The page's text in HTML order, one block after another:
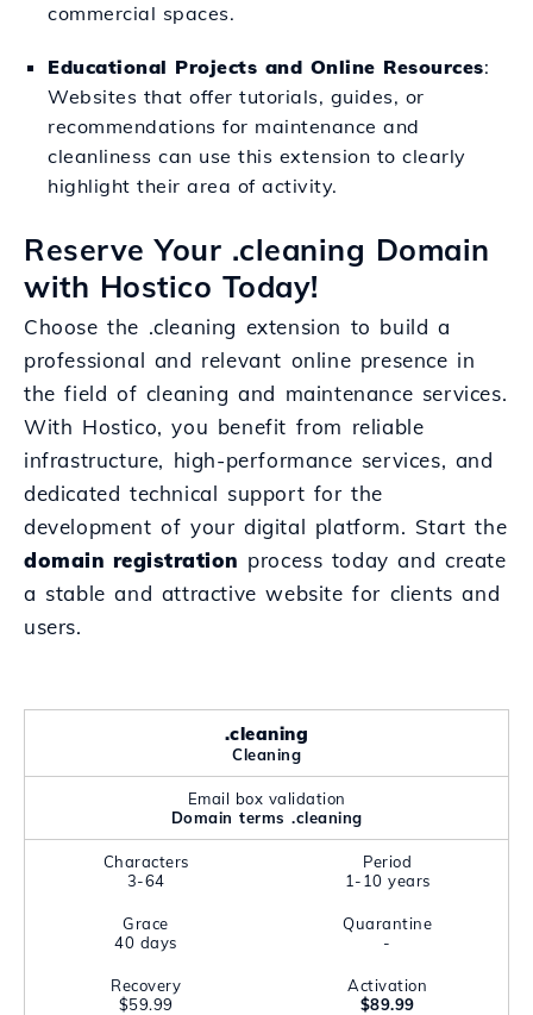
commercial spaces.
Educational Projects and Online Resources:
Websites that offer tutorials, guides, or
recommendations for maintenance and
cleanliness can use this extension to clearly
highlight their area of activity.
Reserve Your .cleaning Domain
with Hostico Today!
Choose the .cleaning extension to build a
professional and relevant online presence in
the field of cleaning and maintenance services.
With Hostico, you benefit from reliable
infrastructure, high-performance services, and
dedicated technical support for the
development of your digital platform. Start the
domain registration process today and create
a stable and attractive website for clients and
users.
.cleaning
Cleaning
Email box validation
Domain terms .cleaning
Characters
3-64
Period
1-10 years
Grace
40 days
Quarantine
-
Recovery
$59.99
Activation
$89.99